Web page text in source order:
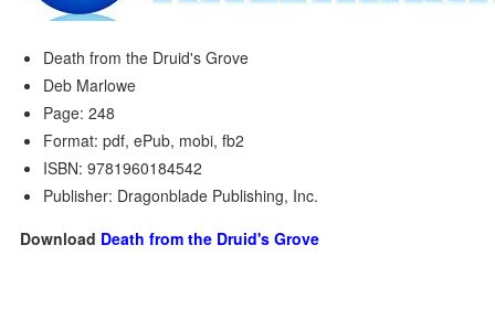
Death from the Druid's Grove
Deb Marlowe
Page: 248
Format: pdf, ePub, mobi, fb2
ISBN: 9781960184542
Publisher: Dragonblade Publishing, Inc.
Download Death from the Druid's Grove